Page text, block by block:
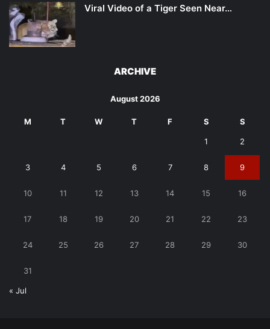
Viral Video of a Tiger Seen Near…
ARCHIVE
August 2026
M T W T F S S
1 2
3 4 5 6 7 8 9
10 11 12 13 14 15 16
17 18 19 20 21 22 23
24 25 26 27 28 29 30
31
« Jul